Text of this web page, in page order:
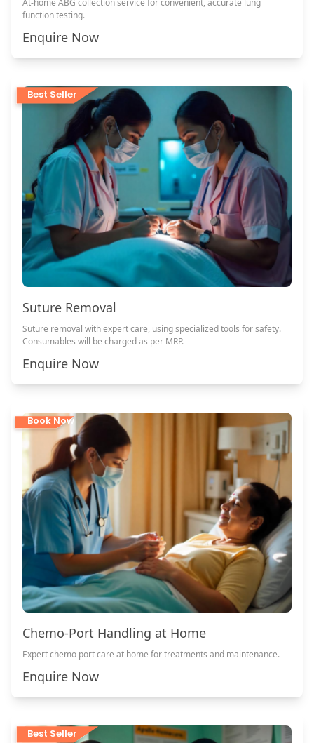
At-home ABG collection service for convenient, accurate lung
function testing.
Enquire Now
Best Seller
Suture Removal
Suture removal with expert care, using specialized tools for safety.
Consumables will be charged as per MRP.
Enquire Now
Book Now
Chemo-Port Handling at Home
Expert chemo port care at home for treatments and maintenance.
Enquire Now
Best Seller